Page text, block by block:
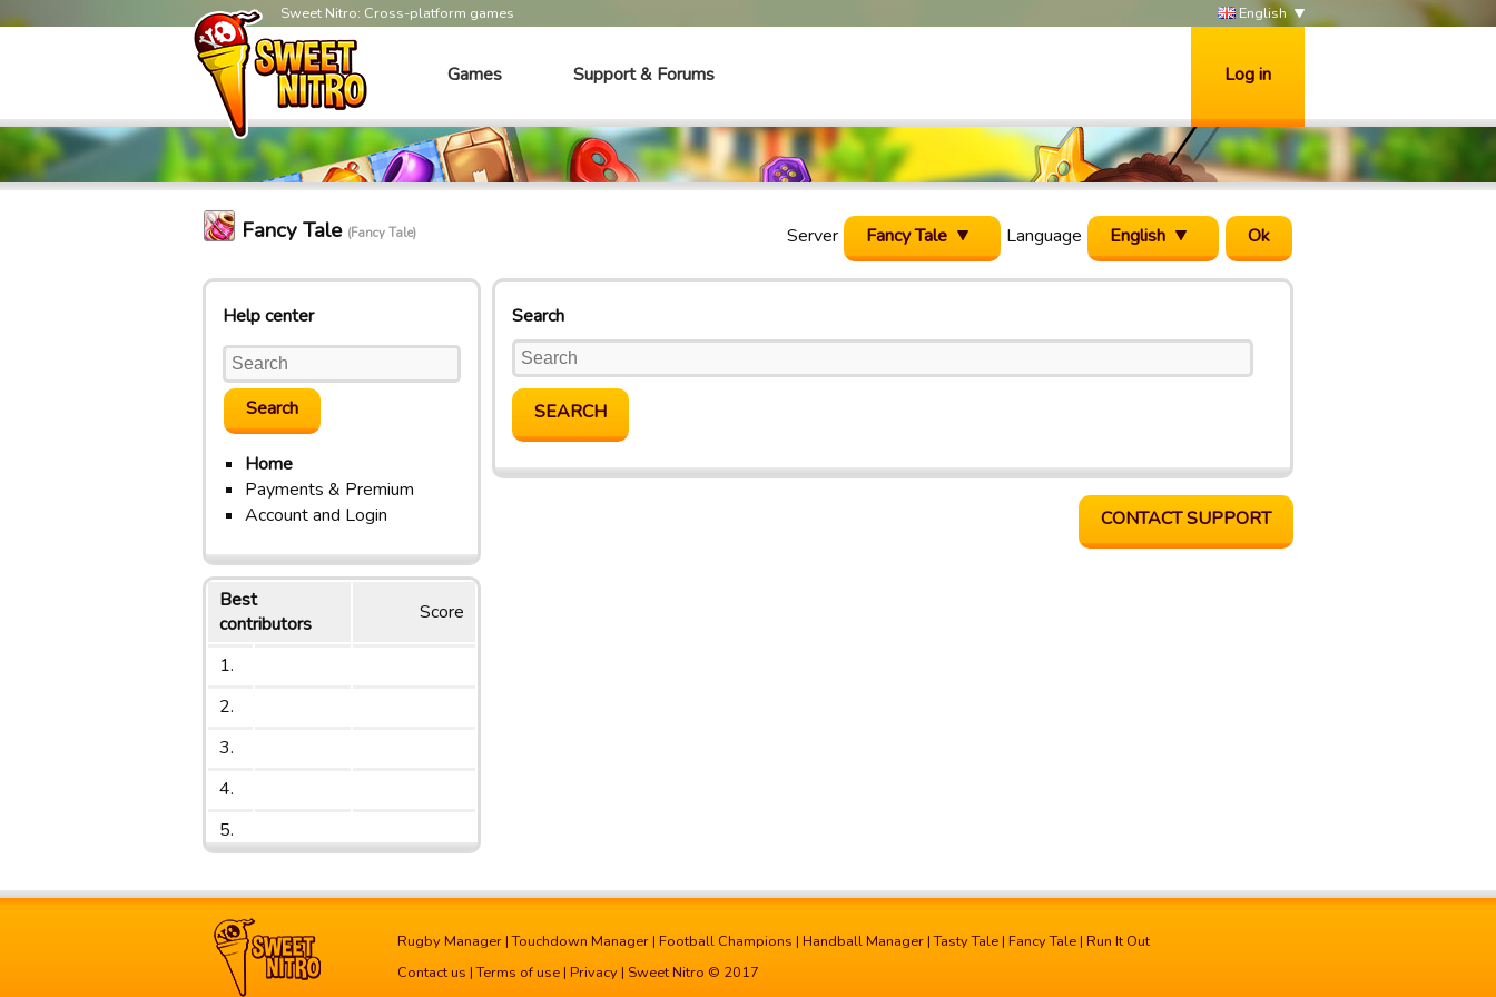
Sweet Nitro: Cross-platform games English
Games Support & Forums Log in
Server Fancy Tale Language English
Fancy Tale (Fancy Tale)
Help center
Home
Payments & Premium
Account and Login
Best
contributors
Score
1.
2.
3.
4.
5.
Search
CONTACT SUPPORT
Rugby Manager |Touchdown Manager | Football Champions | Handball Manager |Tasty Tale | Fancy Tale | Run It Out
Contact us |Terms of use | Privacy | Sweet Nitro © 2017